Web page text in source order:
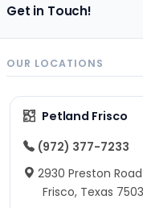
Get in Touch!
OUR LOCATIONS
Petland Frisco
(972) 377-7233
2930 Preston Road
Frisco, Texas